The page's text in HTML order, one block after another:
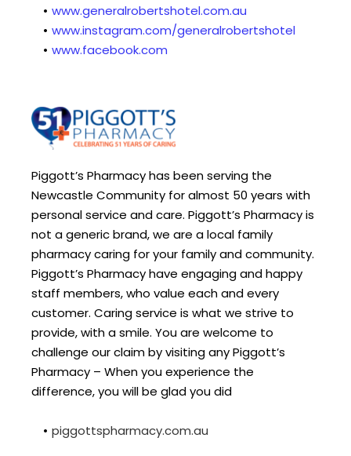
www.generalrobertshotel.com.au
www.instagram.com/generalrobertshotel
www.facebook.com
Piggott’s Pharmacy has been serving the
Newcastle Community for almost 50 years with
personal service and care. Piggott’s Pharmacy is
not a generic brand, we are a local family
pharmacy caring for your family and community.
Piggott’s Pharmacy have engaging and happy
staff members, who value each and every
customer. Caring service is what we strive to
provide, with a smile. You are welcome to
challenge our claim by visiting any Piggott’s
Pharmacy – When you experience the
difference, you will be glad you did
piggottspharmacy.com.au